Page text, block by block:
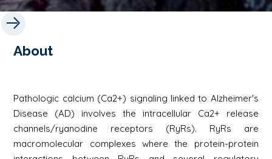
About
Pathologic calcium (Ca2+) signaling linked to Alzheimer's
Disease (AD) involves the intracellular Ca2+ release
channels/ryanodine receptors (RyRs). RyRs are
macromolecular complexes where the protein-protein